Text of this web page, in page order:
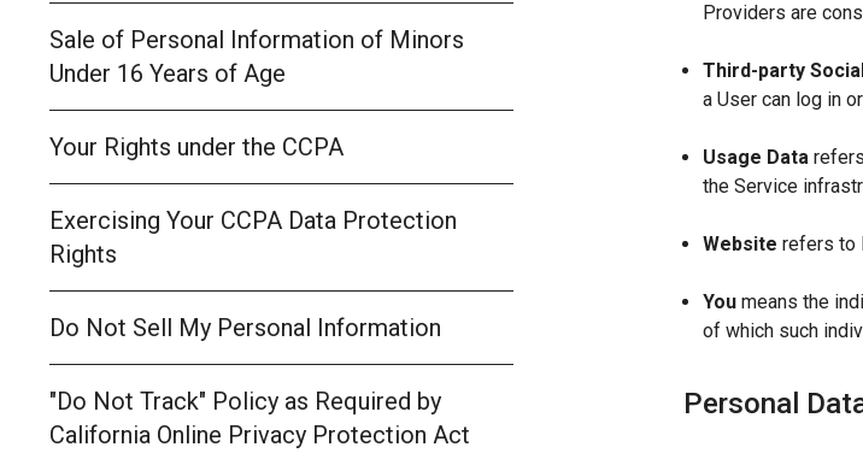
Sale of Personal Information of Minors
Under 16 Years of Age
Your Rights under the CCPA
Exercising Your CCPA Data Protection
Rights
Do Not Sell My Personal Information
"Do Not Track" Policy as Required by
California Online Privacy Protection Act
Providers are
Third-party
a User can log in
Usage Data
the Service
Website refers to
You means the
of which such
Personal